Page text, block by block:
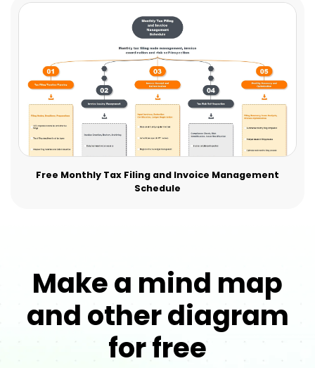
Free Monthly Tax Filing and Invoice Management
Schedule
Make a mind map
and other diagram
for free